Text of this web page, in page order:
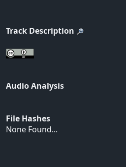
Track Description
Audio Analysis
File Hashes
None Found...